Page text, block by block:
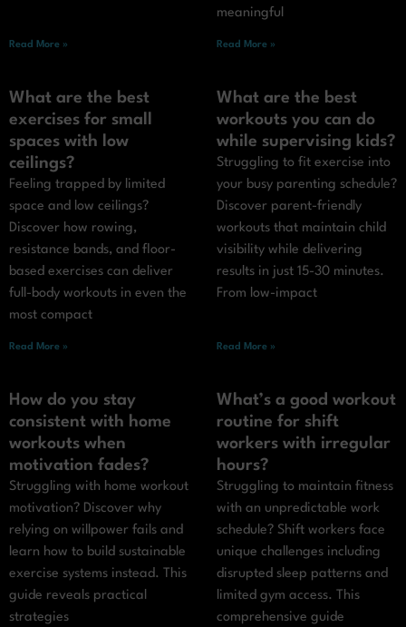
Read More »
meaningful
Read More »
What are the best
exercises for small
spaces with low
ceilings?
Feeling trapped by limited
space and low ceilings?
Discover how rowing,
resistance bands, and floor-
based exercises can deliver
full-body workouts in even the
most compact
Read More »
What are the best
workouts you can do
while supervising kids?
Struggling to fit exercise into
your busy parenting schedule?
Discover parent-friendly
workouts that maintain child
visibility while delivering
results in just 15-30 minutes.
From low-impact
Read More »
How do you stay
consistent with home
workouts when
motivation fades?
Struggling with home workout
motivation? Discover why
relying on willpower fails and
learn how to build sustainable
exercise systems instead. This
guide reveals practical
strategies
What’s a good workout
routine for shift
workers with irregular
hours?
Struggling to maintain fitness
with an unpredictable work
schedule? Shift workers face
unique challenges including
disrupted sleep patterns and
limited gym access. This
comprehensive guide